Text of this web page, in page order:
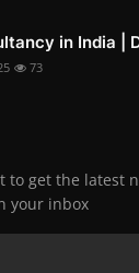
in India |
73
to get the latest
your inbox